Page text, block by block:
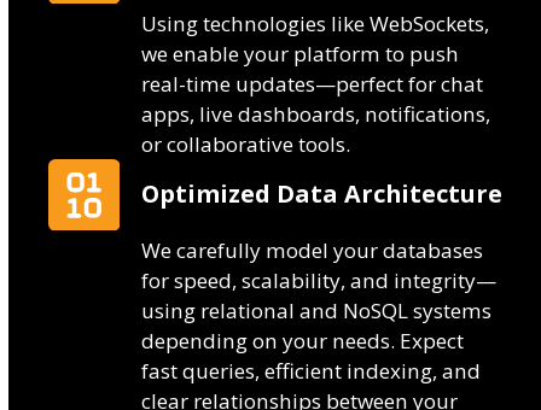
Using technologies like WebSockets,
we enable your platform to push
real-time updates—perfect for chat
apps, live dashboards, notifications,
or collaborative tools.
Optimized Data Architecture
We carefully model your databases
for speed, scalability, and integrity—
using relational and NoSQL systems
depending on your needs. Expect
fast queries, efficient indexing, and
clear relationships between your